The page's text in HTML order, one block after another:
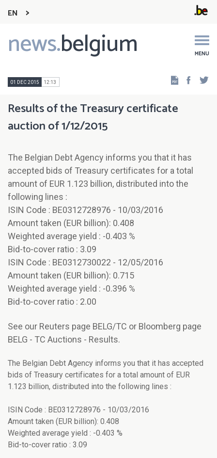
EN
news.belgium MENU
Main
navigation
01 DEC 2015 12:13
Results of the Treasury certificate
auction of 1/12/2015
The Belgian Debt Agency informs you that it has
accepted bids of Treasury certificates for a total
amount of EUR 1.123 billion, distributed into the
following lines :
ISIN Code : BE0312728976 - 10/03/2016
Amount taken (EUR billion): 0.408
Weighted average yield : -0.403 %
Bid-to-cover ratio : 3.09
ISIN Code : BE0312730022 - 12/05/2016
Amount taken (EUR billion): 0.715
Weighted average yield : -0.396 %
Bid-to-cover ratio : 2.00
See our Reuters page BELG/TC or Bloomberg page
BELG - TC Auctions - Results.
The Belgian Debt Agency informs you that it has accepted
bids of Treasury certificates for a total amount of EUR
1.123 billion, distributed into the following lines :
ISIN Code : BE0312728976 - 10/03/2016
Amount taken (EUR billion): 0.408
Weighted average yield : -0.403 %
Bid-to-cover ratio : 3.09